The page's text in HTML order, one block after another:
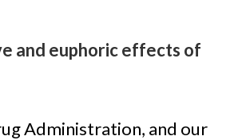
and euphoric effects of
Administration, and our